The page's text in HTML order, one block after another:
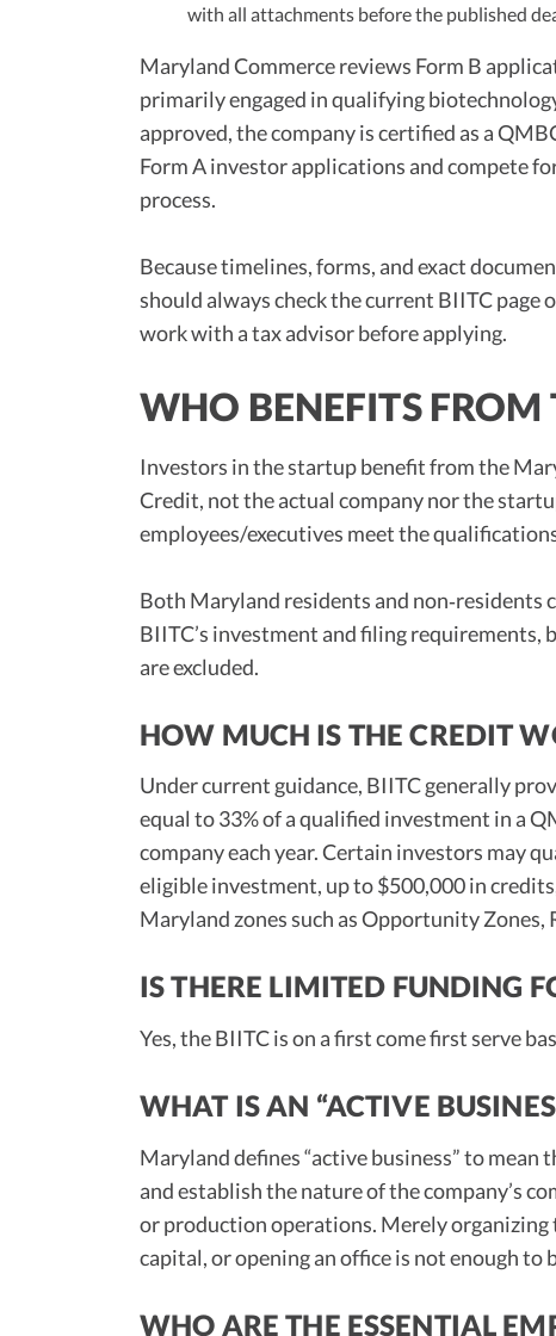
with all attachments before the published
Maryland Commerce reviews Form B
primarily engaged in qualifying
approved, the company is certified as a
Form A investor applications and compete
process.
Because timelines, forms, and exact
should always check the current BIITC
work with a tax advisor before applying.
WHO BENEFITS
Investors in the startup benefit from the
Credit, not the actual company nor the
employees/executives meet the
Both Maryland residents and non‑residents
BIITC’s investment and filing
are excluded.
HOW MUCH IS THE CREDIT
Under current guidance, BIITC generally
equal to 33% of a qualified investment in a
company each year. Certain investors may
eligible investment, up to $500,000 in
Maryland zones such as Opportunity Zones,
IS THERE LIMITED FUNDING
Yes, the BIITC is on a first come first serve
WHAT IS AN “ACTIVE
Maryland defines “active business” to
and establish the nature of the company’s
or production operations. Merely
capital, or opening an office is not enough to
WHO ARE THE ESSENTIAL